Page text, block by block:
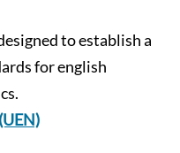
to establish a
for english